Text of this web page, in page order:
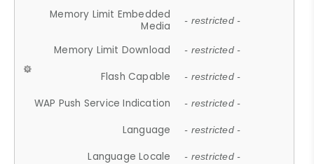
Memory Limit Embedded
Media
- restricted -
Memory Limit Download - restricted -
Flash Capable - restricted -
WAP Push Service Indication - restricted -
Language - restricted -
Language Locale - restricted -